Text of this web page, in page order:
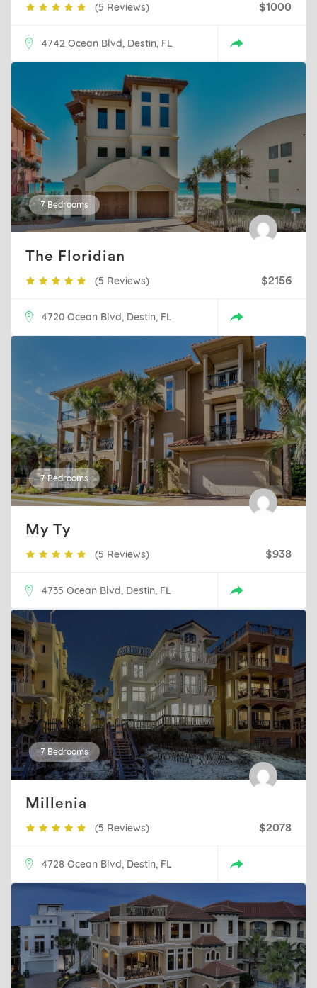
(5 Reviews) $1000
4742 Ocean Blvd, Destin, FL
7 Bedrooms
The Floridian
(5 Reviews) $2156
4720 Ocean Blvd, Destin, FL
7 Bedrooms
My Ty
(5 Reviews) $938
4735 Ocean Blvd, Destin, FL
7 Bedrooms
Millenia
(5 Reviews) $2078
4728 Ocean Blvd, Destin, FL